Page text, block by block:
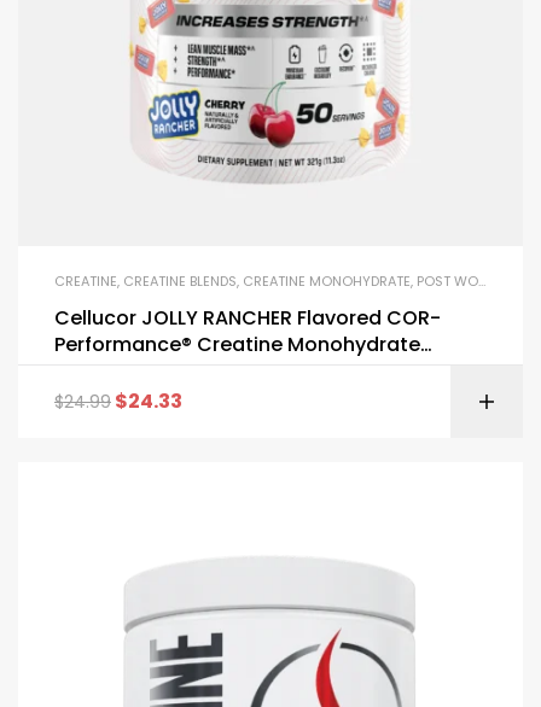
CREATINE, CREATINE BLENDS, CREATINE MONOHYDRATE, POST WORKOUT
Cellucor JOLLY RANCHER Flavored COR-
Performance® Creatine Monohydrate
$24.99 $24.33